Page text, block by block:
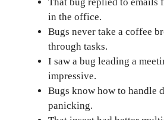
in the office.
Bugs never take a coffee
through tasks.
I saw a bug leading a
impressive.
Bugs know how to handle
panicking.